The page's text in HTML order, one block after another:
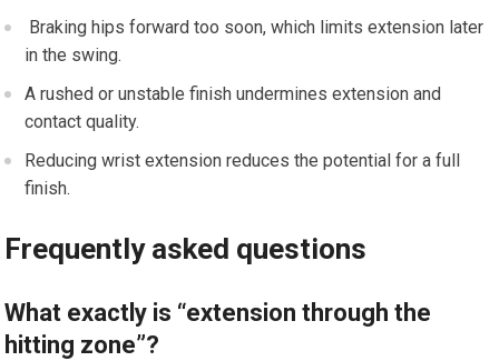
‌ Braking⁢ hips forward too soon, which limits extension later
in the swing.
A rushed or unstable finish undermines extension ⁣and​
contact quality.
Reducing wrist extension reduces the potential for a full
finish.
Frequently asked‌ questions
What exactly is “extension​ through ‌the
hitting zone”?